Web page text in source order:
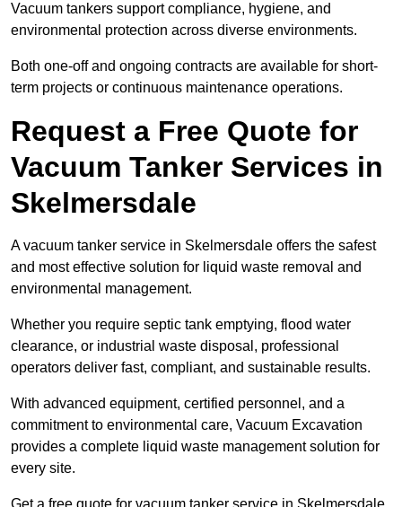
Vacuum tankers support compliance, hygiene, and
environmental protection across diverse environments.
Both one-off and ongoing contracts are available for short-
term projects or continuous maintenance operations.
Request a Free Quote for
Vacuum Tanker Services in
Skelmersdale
A vacuum tanker service in Skelmersdale offers the safest
and most effective solution for liquid waste removal and
environmental management.
Whether you require septic tank emptying, flood water
clearance, or industrial waste disposal, professional
operators deliver fast, compliant, and sustainable results.
With advanced equipment, certified personnel, and a
commitment to environmental care, Vacuum Excavation
provides a complete liquid waste management solution for
every site.